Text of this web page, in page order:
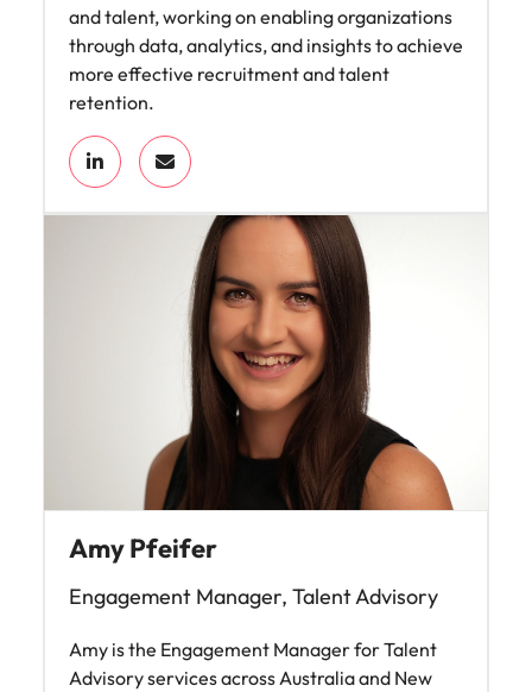
and talent, working on enabling organizations
through data, analytics, and insights to achieve
more effective recruitment and talent
retention.
Amy Pfeifer
Engagement Manager, Talent Advisory
Amy is the Engagement Manager for Talent
Advisory services across Australia and New